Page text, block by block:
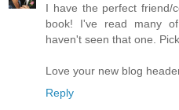
I have the perfect friend/
book! I've read many
haven't seen that one.
Love your new blog
Reply